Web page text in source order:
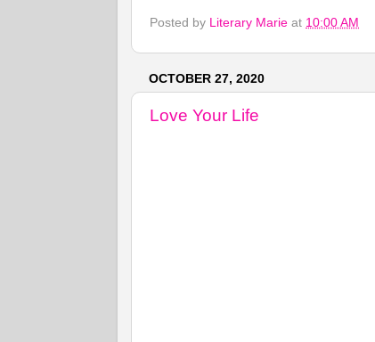
Posted by Literary Marie at 10:00 AM
OCTOBER 27, 2020
Love Your Life